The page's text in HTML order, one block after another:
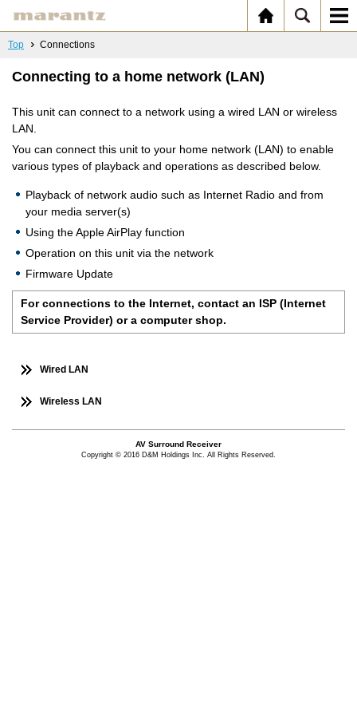
Top Connections
Connecting to a home network (LAN)
This unit can connect to a network using a wired LAN or wireless
LAN.
You can connect this unit to your home network (LAN) to enable
various types of playback and operations as described below.
Playback of network audio such as Internet Radio and from
your media server(s)
Using the Apple AirPlay function
Operation on this unit via the network
Firmware Update
For connections to the Internet, contact an ISP (Internet
Service Provider) or a computer shop.
Wired LAN
Wireless LAN
AV Surround Receiver
Copyright © 2016 D&M Holdings Inc. All Rights Reserved.